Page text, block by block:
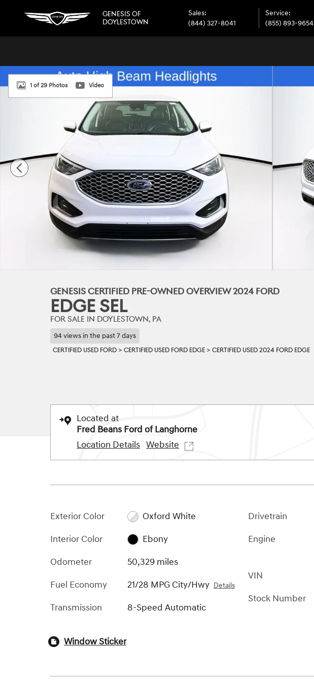
GENESIS OF
DOYLESTOWN
Sales:
(844) 327-8041
Service:
(855) 893-9654
Certified 2024 Ford Edge SEL SUV Photo 1 of 29
1 of 29 Photos Video
GENESIS CERTIFIED PRE-OWNED OVERVIEW 2024 FORD
EDGE SEL
FOR SALE IN DOYLESTOWN, PA
94 views in the past 7 days
CERTIFIED USED FORD > CERTIFIED USED FORD EDGE > CERTIFIED USED 2024 FORD EDGE
Located at
Fred Beans Ford of Langhorne
Location Details Website
Exterior Color
Oxford White
Interior Color
Ebony
Odometer
50,329 miles
Fuel Economy
21/28 MPG City/Hwy Details
Transmission 8-Speed Automatic
Drivetrain
Engine
VIN
Stock Number
Window Sticker